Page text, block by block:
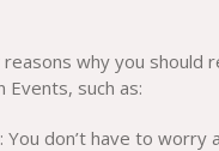
why you should
Events, such as:
: You don’t have to worry